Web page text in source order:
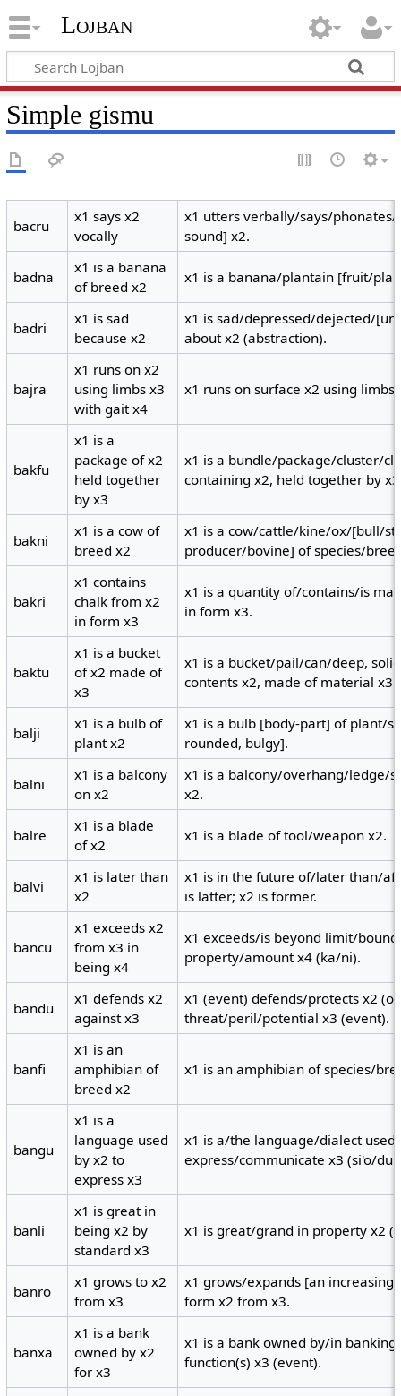
Lojban
Simple gismu
bacru
x1 says x2
vocally
x1 utters verbally/says/
sound] x2.
badna
x1 is a banana
of breed x2
x1 is a banana/plantain [fruit/
badri
x1 is sad
because x2
x1 is sad/depressed/dejected/
about x2 (abstraction).
bajra
x1 runs on x2
using limbs x3
with gait x4
x1 runs on surface x2 using
bakfu
x1 is a
package of x2
held together
by x3
x1 is a bundle/package/cluster/
containing x2, held together by
bakni
x1 is a cow of
breed x2
x1 is a cow/cattle/kine/ox/[bull/
producer/bovine] of species/
bakri
x1 contains
chalk from x2
in form x3
x1 is a quantity of/contains/is
in form x3.
baktu
x1 is a bucket
of x2 made of
x3
x1 is a bucket/pail/can/deep,
contents x2, made of material x3.
balji
x1 is a bulb of
plant x2
x1 is a bulb [body-part] of plant/
rounded, bulgy].
balni
x1 is a balcony
on x2
x1 is a balcony/overhang/ledge/
x2.
balre
x1 is a blade
of x2
x1 is a blade of tool/weapon x2.
balvi
x1 is later than
x2
x1 is in the future of/later than/
is latter; x2 is former.
bancu
x1 exceeds x2
from x3 in
being x4
x1 exceeds/is beyond limit/
property/amount x4 (ka/ni).
bandu
x1 defends x2
against x3
x1 (event) defends/protects x2
threat/peril/potential x3 (event).
banfi
x1 is an
amphibian of
breed x2
x1 is an amphibian of species/
bangu
x1 is a
language used
by x2 to
express x3
x1 is a/the language/dialect used
express/communicate x3 (si'o/
banli
x1 is great in
being x2 by
standard x3
x1 is great/grand in property x2
banro
x1 grows to x2
from x3
x1 grows/expands [an
form x2 from x3.
banxa
x1 is a bank
owned by x2
for x3
x1 is a bank owned by/in
function(s) x3 (event).